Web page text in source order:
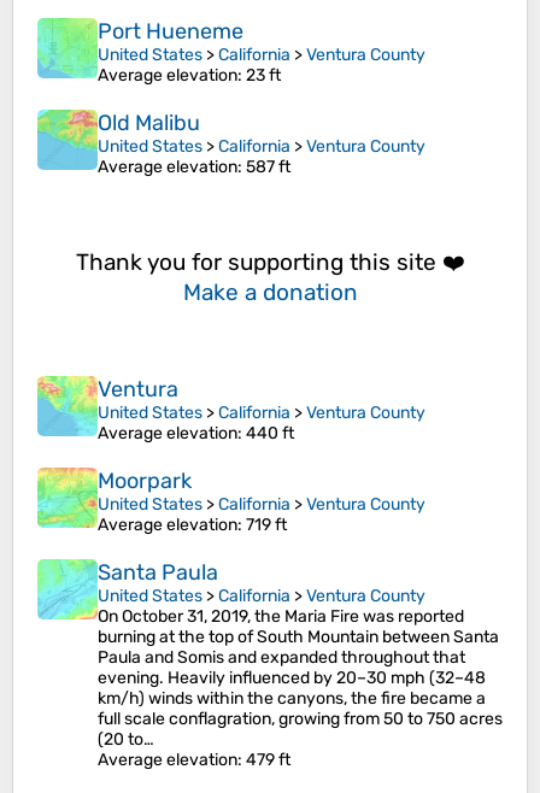
Port Hueneme
United States >California >Ventura County
Average elevation: 23 ft
Old Malibu
United States >California >Ventura County
Average elevation: 587 ft
Thank you for supporting this site ❤️
Make a donation
Ventura
United States >California >Ventura County
Average elevation: 440 ft
Moorpark
United States >California >Ventura County
Average elevation: 719 ft
Santa Paula
United States >California >Ventura County
On October 31, 2019, the Maria Fire was reported
burning at the top of South Mountain between Santa
Paula and Somis and expanded throughout that
evening. Heavily influenced by 20–30 mph (32–48
km/h) winds within the canyons, the fire became a
full scale conflagration, growing from 50 to 750 acres
(20 to…
Average elevation: 479 ft